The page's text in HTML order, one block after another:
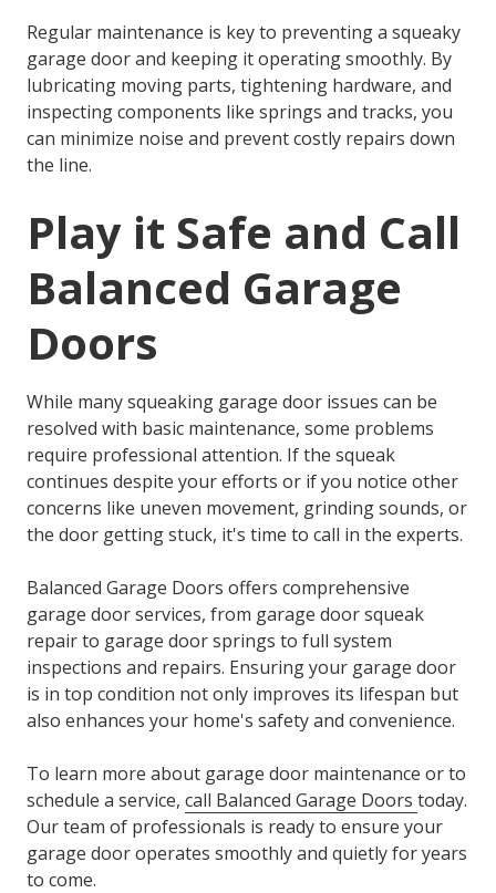
Regular maintenance is key to preventing a squeaky
garage door and keeping it operating smoothly. By
lubricating moving parts, tightening hardware, and
inspecting components like springs and tracks, you
can minimize noise and prevent costly repairs down
the line.
Play it Safe and Call
Balanced Garage
Doors
While manysqueaking garage door issues can be
resolved with basic maintenance, some problems
require professional attention. If the squeak
continues despite your efforts or if you notice other
concerns like uneven movement, grinding sounds, or
the door getting stuck, it's time to call in the experts.
Balanced Garage Doors offers comprehensive
garage door services, from garage door squeak
repairto garage door springs to full system
inspections and repairs. Ensuring your garage door
is in top condition not only improves its lifespan but
also enhances your home's safety and convenience.
To learn more about garage door maintenance or to
schedule a service, call Balanced Garage Doors today.
Our team of professionals is ready to ensure your
garage door operates smoothly and quietly for years
to come.